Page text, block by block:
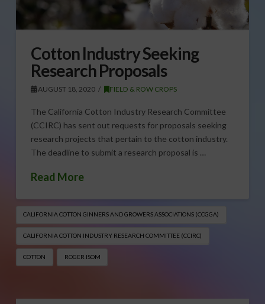
Cotton Industry Seeking
Research Proposals
AUGUST 18, 2020 FIELD & ROW CROPS
The California Cotton Industry Research Committee
(CCIRC) has sent out requests for proposals seeking
research projects that pertain to the cotton industry.
The deadline to submit a research proposal is …
Read More
CALIFORNIA COTTON GINNERS AND GROWERS ASSOCIATIONS (CCGGA)
CALIFORNIA COTTON INDUSTRY RESEARCH COMMITTEE (CCIRC)
COTTON ROGER ISOM